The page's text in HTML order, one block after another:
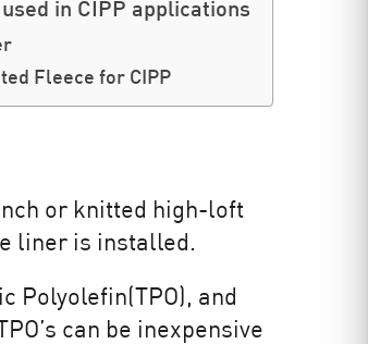
in CIPP applications
Fleece for CIPP
or knitted high-loft
liner is installed.
Polyolefin(TPO), and
can be inexpensive